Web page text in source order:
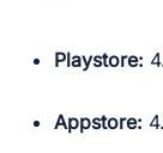
Playstore:
Appstore: